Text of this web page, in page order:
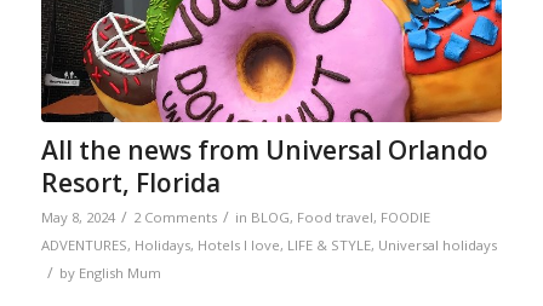
All the news from Universal Orlando
Resort, Florida
May 8, 2024 / 2 Comments / in BLOG, Food travel, FOODIE
ADVENTURES, Holidays, Hotels I love, LIFE & STYLE, Universal holidays
/ by English Mum